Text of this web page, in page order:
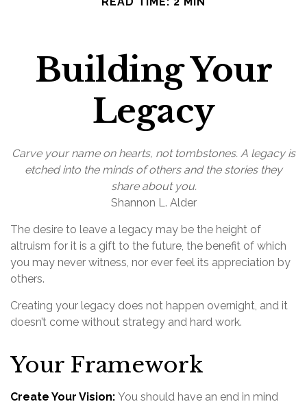
Building Your
Legacy
Carve your name on hearts, not tombstones. A legacy is
etched into the minds of others and the stories they
share about you.
Shannon L. Alder
The desire to leave a legacy may be the height of
altruism for it is a gift to the future, the benefit of which
you may never witness, nor ever feel its appreciation by
others.
Creating your legacy does not happen overnight, and it
doesn’t come without strategy and hard work.
Your Framework
Create Your Vision: You should have an end in mind